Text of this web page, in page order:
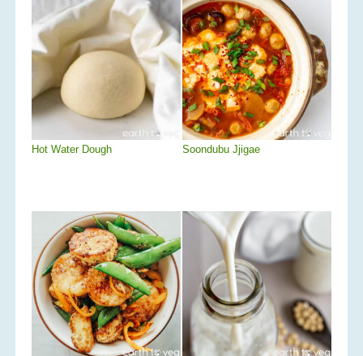
Hot Water Dough Soondubu Jjigae